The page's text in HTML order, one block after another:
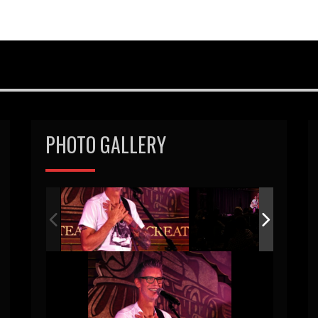
PHOTO GALLERY